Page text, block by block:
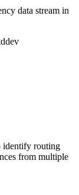
data stream in
identify routing
from multiple